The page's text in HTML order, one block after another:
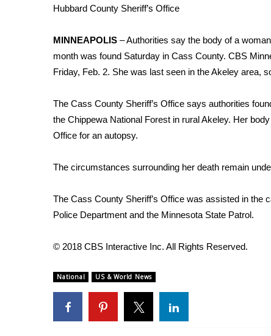
Weather
Interactive Radar & Alerts
Severe Weather Center
Area Closings
WCBI Weather Radios
Weather Whys
Weather Safety Information
Viewers Choice Awards 2026
WCBI Cutest Couple 2026
FOX 4 Winter Premieres Giveaway
Teacher of the Month
FEATURES
Home and Garden 2026
Hubbard County Sheriff’s Office
MINNEAPOLIS – Authorities say the body of a
month was found Saturday in Cass County. CBS
Friday, Feb. 2. She was last seen in the Akeley area,
The Cass County Sheriff’s Office says authorities
the Chippewa National Forest in rural Akeley. Her
Office for an autopsy.
The circumstances surrounding her death remain
The Cass County Sheriff’s Office was assisted in the
Police Department and the Minnesota State Patrol.
© 2018 CBS Interactive Inc. All Rights Reserved.
National US & World News